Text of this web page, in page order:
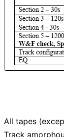
All tapes
Track